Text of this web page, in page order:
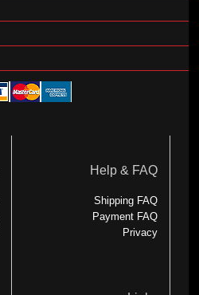
Help & FAQ
Shipping FAQ
Payment FAQ
Privacy